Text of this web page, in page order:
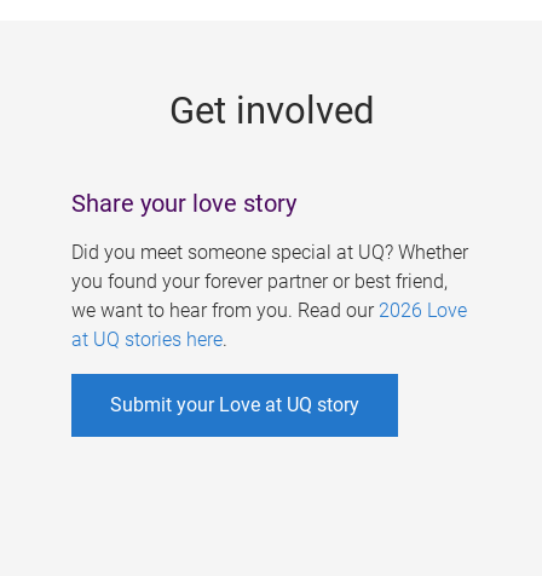
Get involved
Share your love story
Did you meet someone special at UQ? Whether
you found your forever partner or best friend,
we want to hear from you. Read our 2026 Love
at UQ stories here.
Submit your Love at UQ story